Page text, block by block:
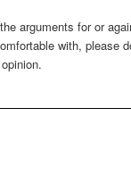
arguments for or
with, please